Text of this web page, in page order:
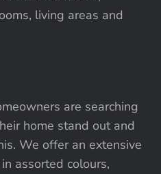
living areas and
are searching
home stand out and
We offer an extensive
assorted colours,